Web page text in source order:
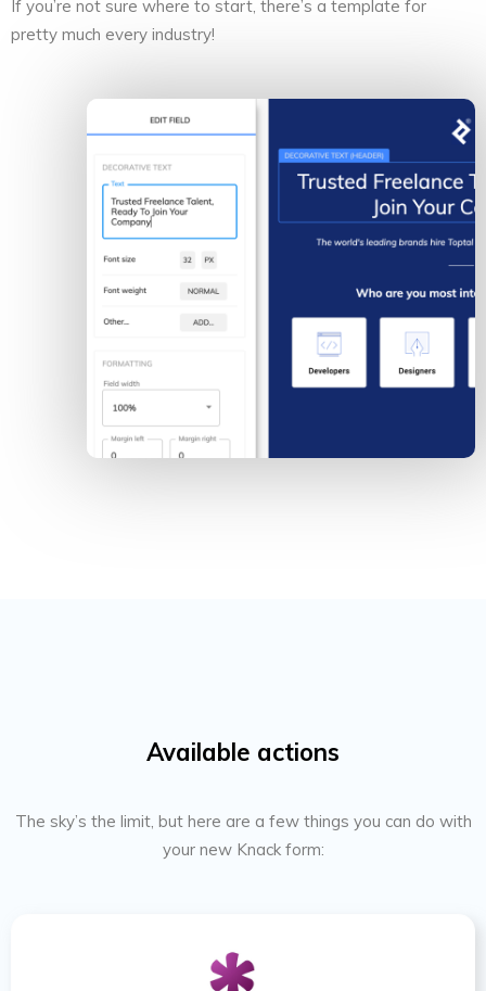
If you’re not sure where to start, there’s a template for
pretty much every industry!
Available actions
The sky’s the limit, but here are a few things you can do with
your new Knack form: